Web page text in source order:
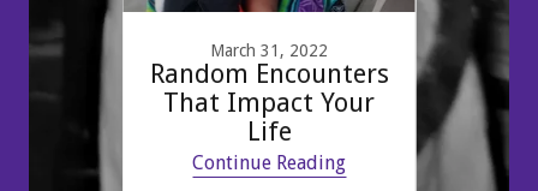
March 31, 2022
Random Encounters
That Impact Your
Life
Continue Reading